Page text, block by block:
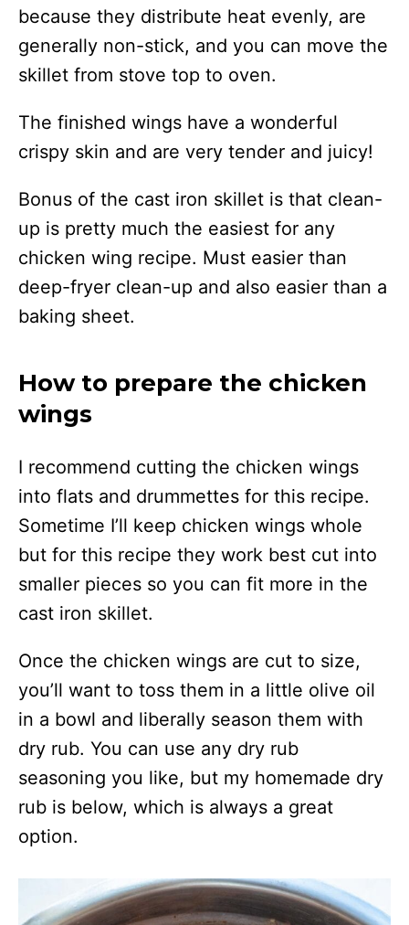
because they distribute heat evenly, are
generally non-stick, and you can move the
skillet from stove top to oven.
The finished wings have a wonderful
crispy skin and are very tender and juicy!
Bonus of the cast iron skillet is that clean-
up is pretty much the easiest for any
chicken wing recipe. Must easier than
deep-fryer clean-up and also easier than a
baking sheet.
How to prepare the chicken
wings
I recommend cutting the chicken wings
into flats and drummettes for this recipe.
Sometime I’ll keep chicken wings whole
but for this recipe they work best cut into
smaller pieces so you can fit more in the
cast iron skillet.
Once the chicken wings are cut to size,
you’ll want to toss them in a little olive oil
in a bowl and liberally season them with
dry rub. You can use any dry rub
seasoning you like, but my homemade dry
rub is below, which is always a great
option.